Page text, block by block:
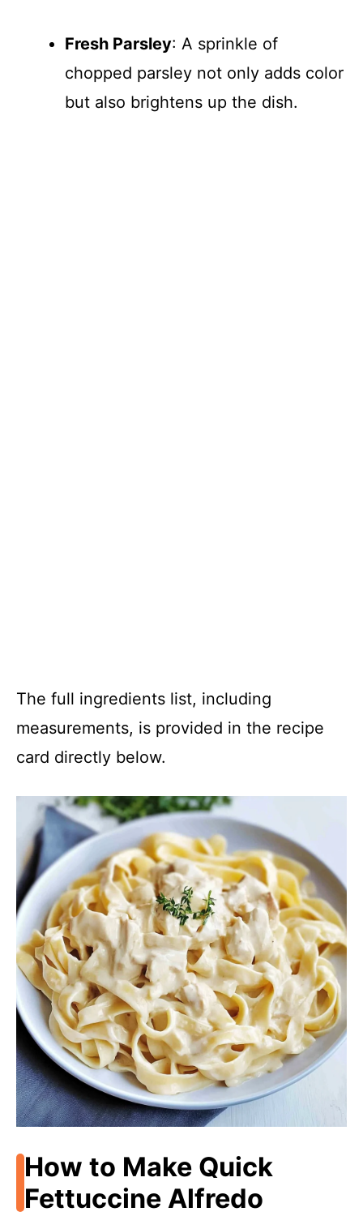
Fresh Parsley: A sprinkle of
chopped parsley not only adds color
but also brightens up the dish.
The full ingredients list, including
measurements, is provided in the recipe
card directly below.
How to Make Quick
Fettuccine Alfredo